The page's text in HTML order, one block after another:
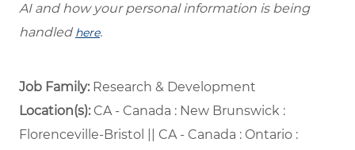
AI and how your personal information is being
handled here.
Job Family: Research & Development
Location(s):CA - Canada : New Brunswick :
Florenceville-Bristol || CA - Canada : Ontario :